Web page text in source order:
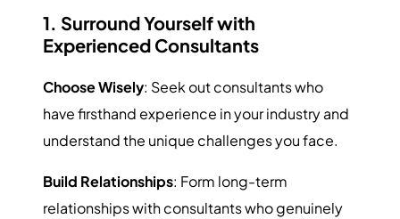
1. Surround Yourself with
Experienced Consultants
Choose Wisely: Seek out consultants who
have firsthand experience in your industry and
understand the unique challenges you face.
Build Relationships: Form long-term
relationships with consultants who genuinely